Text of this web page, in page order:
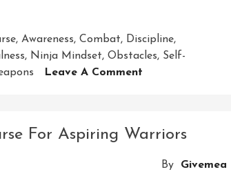
, Awareness, Combat, Discipline,
, Ninja Mindset, Obstacles, Self-
Leave A Comment
Warrior:
Course
For Aspiring Warriors
By Givemea